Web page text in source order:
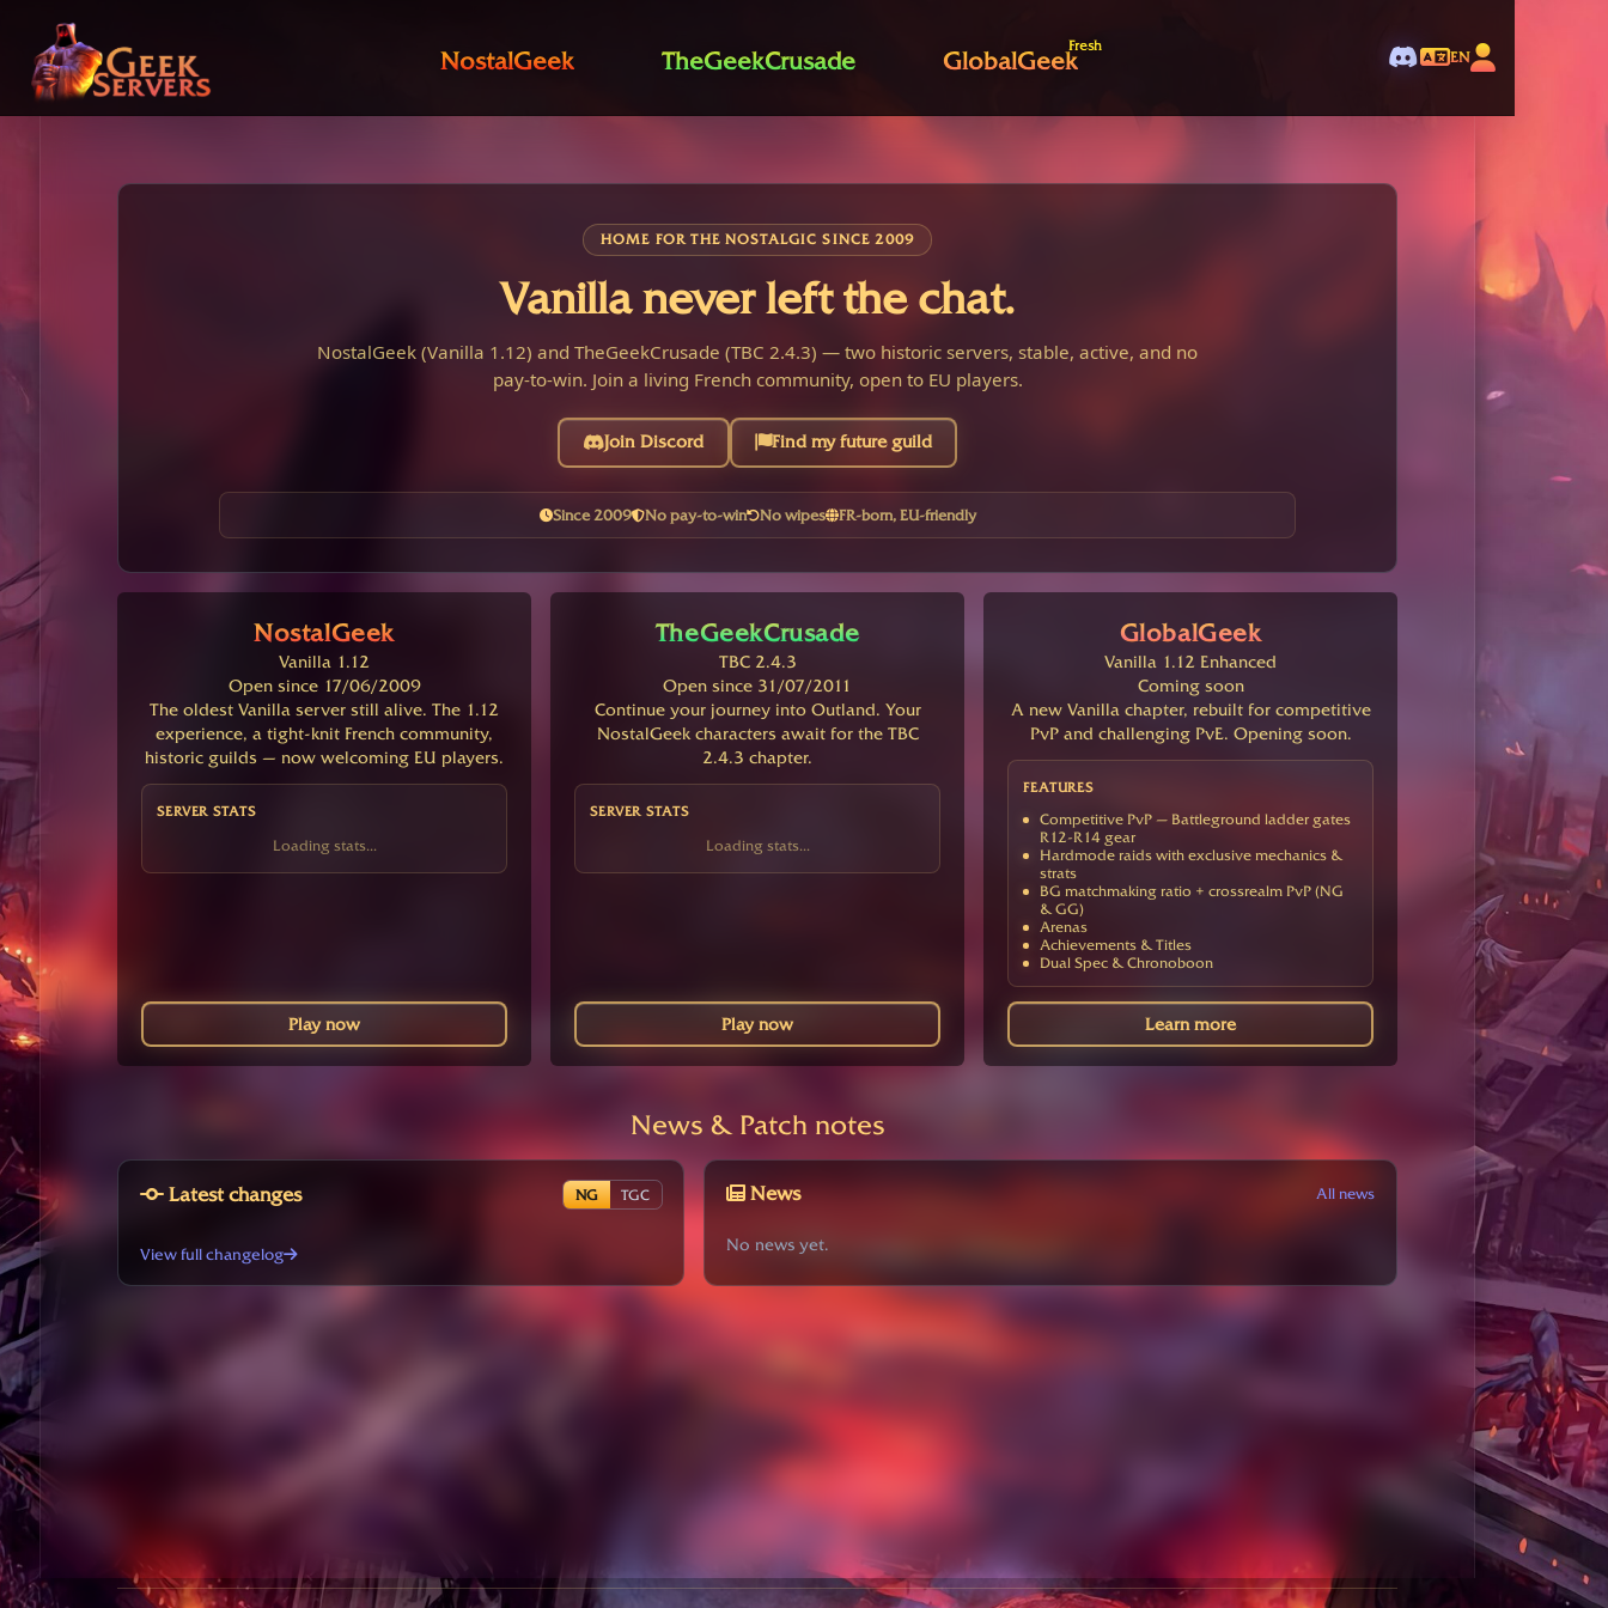
NostalGeek TheGeekCrusade GlobalGeek
Fresh
EN
HOME FOR THE NOSTALGIC SINCE 2009
Vanilla never left the chat.
NostalGeek (Vanilla 1.12) and TheGeekCrusade (TBC 2.4.3) — two historic servers, stable, active, and no
pay-to-win. Join a living French community, open to EU players.
Join Discord Find my future guild
Since 2009 No pay-to-win No wipes FR-born, EU-friendly
NostalGeek
Vanilla 1.12
Open since 17/06/2009
The oldest Vanilla server still alive. The 1.12
experience, a tight-knit French community,
historic guilds — now welcoming EU players.
SERVER STATS
Loading stats...
Play now
TheGeekCrusade
TBC 2.4.3
Open since 31/07/2011
Continue your journey into Outland. Your
NostalGeek characters await for the TBC
2.4.3 chapter.
SERVER STATS
Loading stats...
Play now
GlobalGeek
Vanilla 1.12 Enhanced
Coming soon
A new Vanilla chapter, rebuilt for competitive
PvP and challenging PvE. Opening soon.
FEATURES
Competitive PvP — Battleground ladder gates
R12-R14 gear
Hardmode raids with exclusive mechanics &
strats
BG matchmaking ratio + crossrealm PvP (NG
& GG)
Arenas
Achievements & Titles
Dual Spec & Chronoboon
Learn more
News & Patch notes
Latest changes NG TGC
View full changelog
News All news
No news yet.